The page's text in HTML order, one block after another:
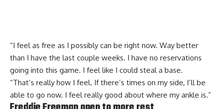
“I feel as free as I possibly can be right now. Way better
than I have the last couple weeks. I have no reservations
going into this game. I feel like I could steal a base.
“That’s really how I feel. If there’s times on my side, I’ll be
able to go now. I feel really good about where my ankle is.”